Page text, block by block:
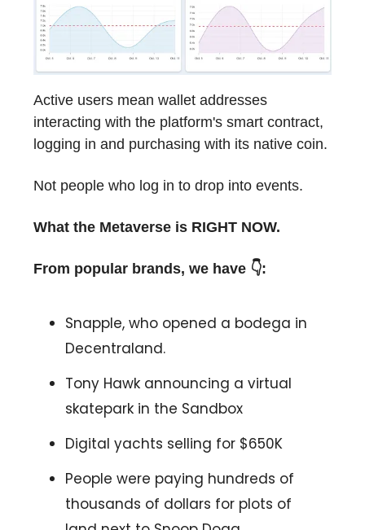
Active users mean wallet addresses
interacting with the platform's smart contract,
logging in and purchasing with its native coin.
Not people who log in to drop into events.
What the Metaverse is RIGHT NOW.
From popular brands, we have 👇:
Snapple, who opened a bodega in
Decentraland.
Tony Hawk announcing a virtual
skatepark in the Sandbox
Digital yachts selling for $650K
People were paying hundreds of
thousands of dollars for plots of